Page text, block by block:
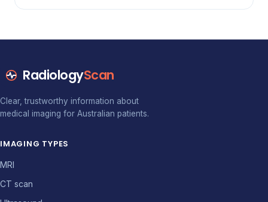
RadiologyScan
Clear, trustworthy information about
medical imaging for Australian patients.
IMAGING TYPES
MRI
CT scan